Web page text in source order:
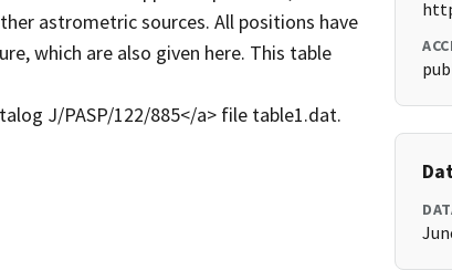
astrometric sources. All positions have
which are also given here. This table
J/PASP/122/885</a> file table1.dat.